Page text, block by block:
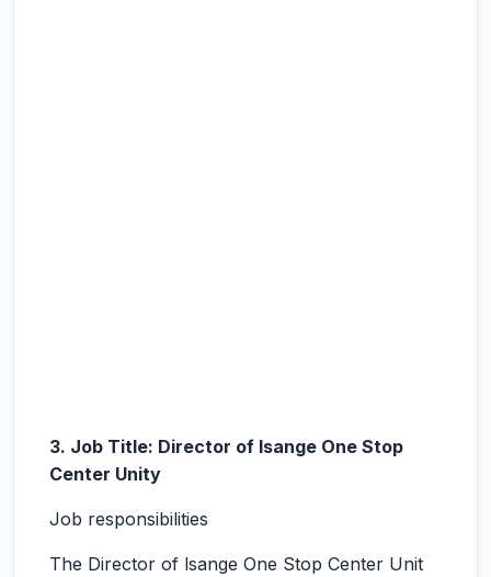
3. Job Title: Director of Isange One Stop
Center Unity
Job responsibilities
The Director of lsange One Stop Center Unit